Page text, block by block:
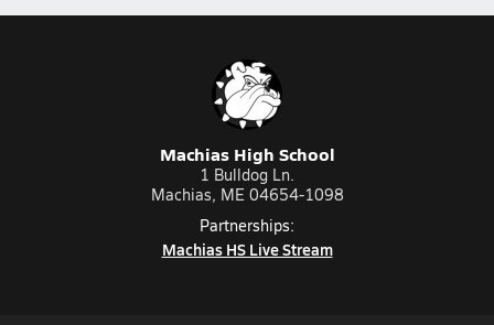
Machias High School
1 Bulldog Ln.
Machias, ME 04654-1098
Partnerships:
Machias HS Live Stream